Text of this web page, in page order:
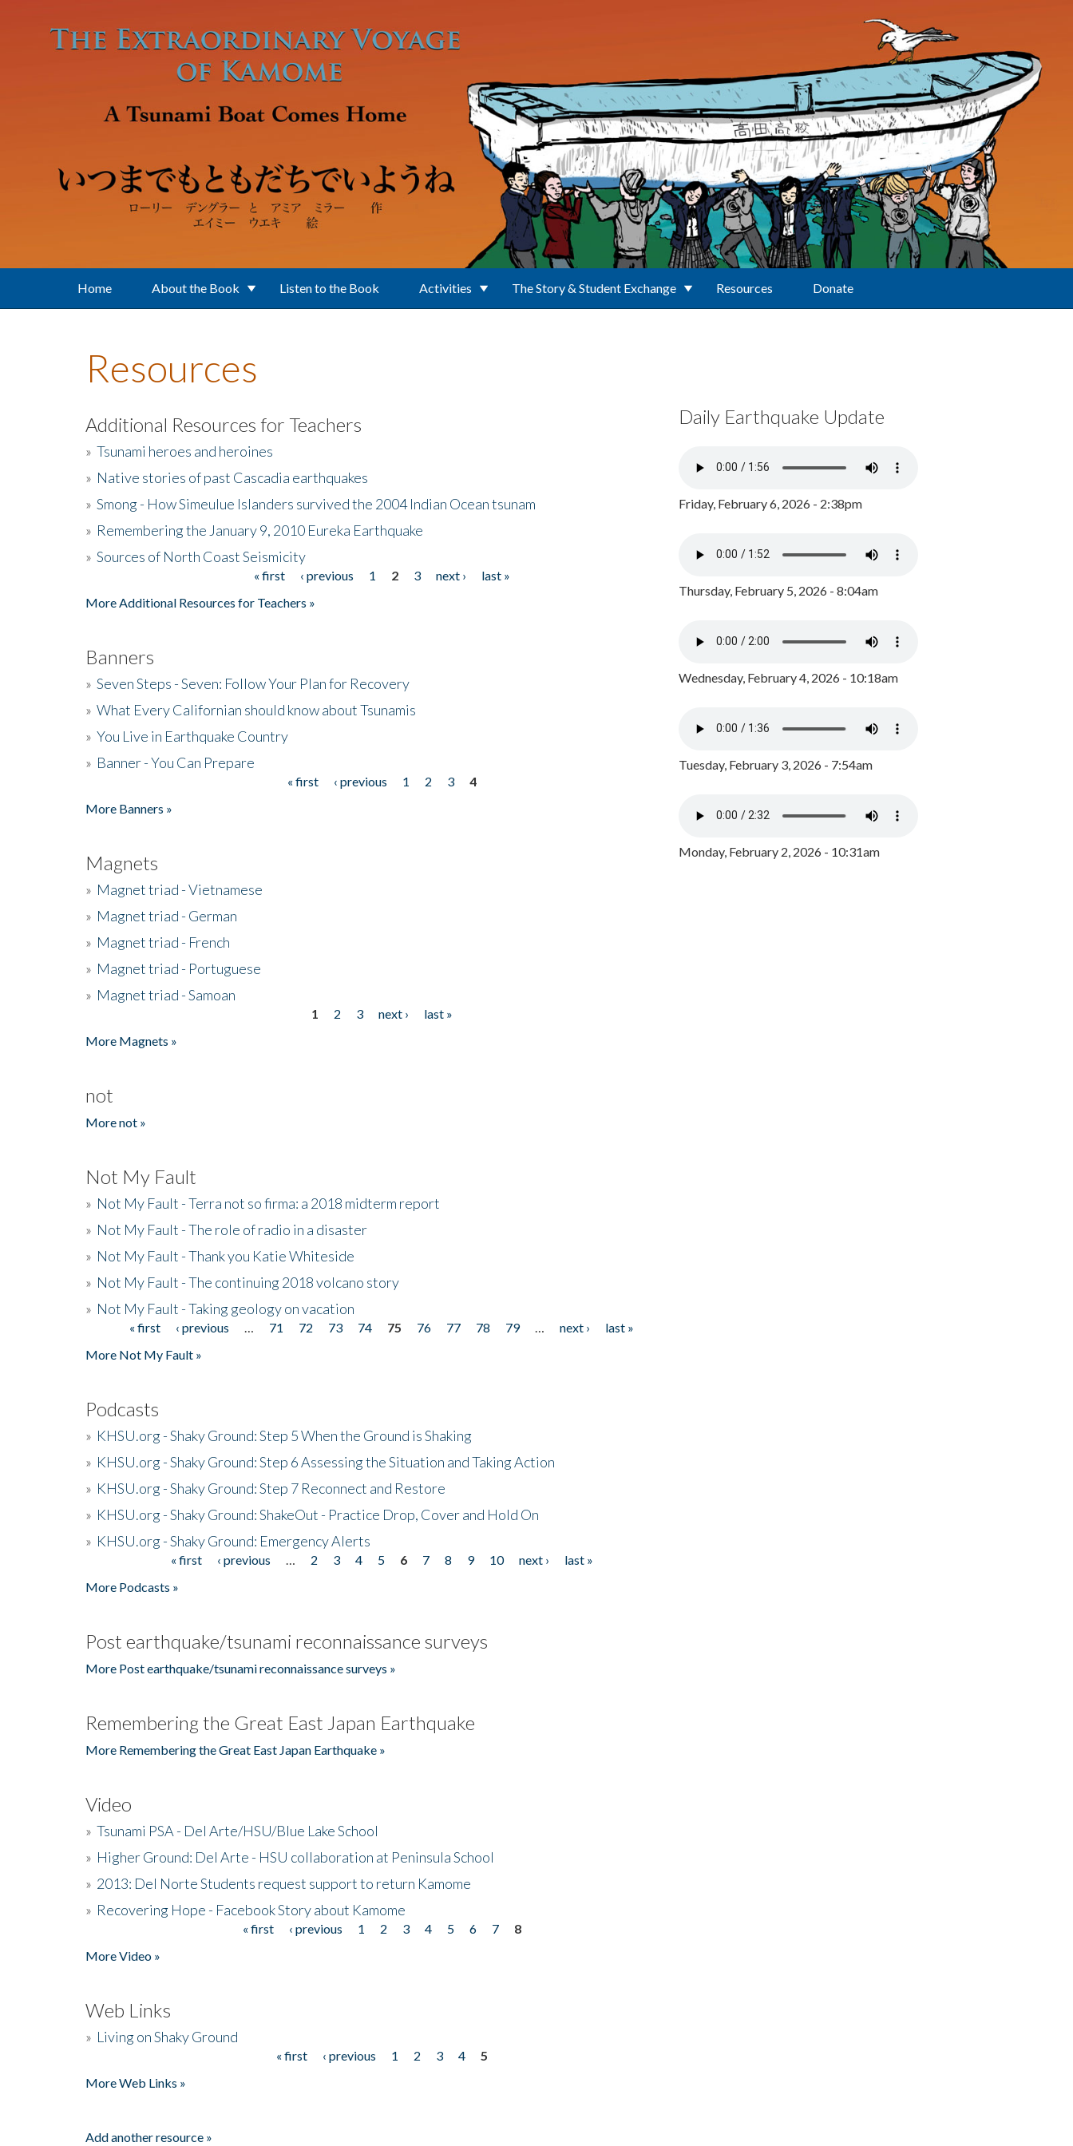
Home About the Book Listen to the Book Activities The Story & Student Exchange Resources Donate
Resources
Additional Resources for Teachers
» Tsunami heroes and heroines
» Native stories of past Cascadia earthquakes
» Smong - How Simeulue Islanders survived the 2004 Indian Ocean tsunam
» Remembering the January 9, 2010 Eureka Earthquake
» Sources of North Coast Seismicity
« first ‹ previous 1 2 3 next ›
last »
More Additional Resources for Teachers »
Banners
» Seven Steps - Seven: Follow Your Plan for Recovery
» What Every Californian should know about Tsunamis
» You Live in Earthquake Country
» Banner - You Can Prepare
« first ‹ previous 1 2 3
4
More Banners »
Magnets
» Magnet triad - Vietnamese
» Magnet triad - German
» Magnet triad - French
» Magnet triad - Portuguese
» Magnet triad - Samoan
1 2 3 next ›
last »
More Magnets »
not
More not »
Not My Fault
» Not My Fault - Terra not so firma: a 2018 midterm report
» Not My Fault - The role of radio in a disaster
» Not My Fault - Thank you Katie Whiteside
» Not My Fault - The continuing 2018 volcano story
» Not My Fault - Taking geology on vacation
Pages« first ‹ previous 71 72 73 74 75 76 77 78 79 next ›
last »
More Not My Fault »
Podcasts
» KHSU.org - Shaky Ground: Step 5 When the Ground is Shaking
» KHSU.org - Shaky Ground: Step 6 Assessing the Situation and Taking Action
» KHSU.org - Shaky Ground: Step 7 Reconnect and Restore
» KHSU.org - Shaky Ground: ShakeOut - Practice Drop, Cover and Hold On
» KHSU.org - Shaky Ground: Emergency Alerts
« first ‹ previous 2 3 4 5 6 7 8 9 10 next ›
last »
More Podcasts »
Post earthquake/tsunami reconnaissance surveys
More Post earthquake/tsunami reconnaissance surveys »
Remembering the Great East Japan Earthquake
More Remembering the Great East Japan Earthquake »
Video
» Tsunami PSA - Del Arte/HSU/Blue Lake School
» Higher Ground: Del Arte - HSU collaboration at Peninsula School
» 2013: Del Norte Students request support to return Kamome
» Recovering Hope - Facebook Story about Kamome
« first ‹ previous 1 2 3 4 5 6 7
8
More Video »
Web Links
» Living on Shaky Ground
« first ‹ previous 1 2 3 4
5
More Web Links »
Add another resource »
Daily Earthquake Update
Friday, February 6, 2026 - 2:38pm
Thursday, February 5, 2026 - 8:04am
Wednesday, February 4, 2026 - 10:18am
Tuesday, February 3, 2026 - 7:54am
Monday, February 2, 2026 - 10:31am